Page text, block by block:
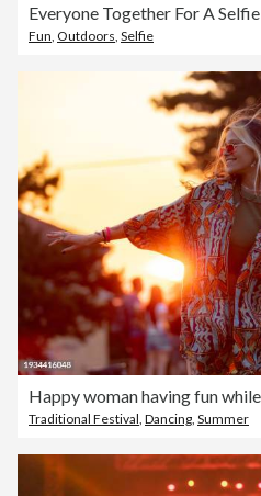
Everyone Together For A Selfie
Fun Outdoors Selfie
Traditional Festival, Dancing, Summer